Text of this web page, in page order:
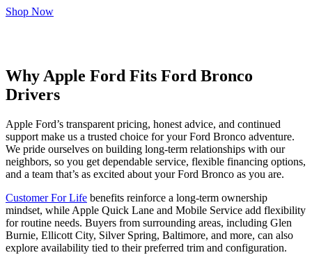
Shop Now
Why Apple Ford Fits Ford Bronco
Drivers
Apple Ford’s transparent pricing, honest advice, and continued
support make us a trusted choice for your Ford Bronco adventure.
We pride ourselves on building long-term relationships with our
neighbors, so you get dependable service, flexible financing options,
and a team that’s as excited about your Ford Bronco as you are.
Customer For Life benefits reinforce a long-term ownership
mindset, while Apple Quick Lane and Mobile Service add flexibility
for routine needs. Buyers from surrounding areas, including Glen
Burnie, Ellicott City, Silver Spring, Baltimore, and more, can also
explore availability tied to their preferred trim and configuration.